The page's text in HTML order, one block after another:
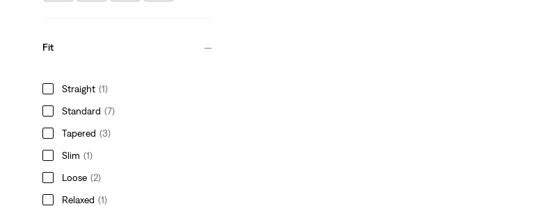
Fit
Straight (1)
Standard (7)
Tapered (3)
Slim (1)
Loose (2)
Relaxed (1)